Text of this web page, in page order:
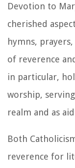
Devotion to
cherished
hymns,
of reverence
in particular,
worship,
realm and as
Both
reverence for